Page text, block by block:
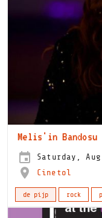
Melis'in
Saturday,
Cinetol
de pijp rock